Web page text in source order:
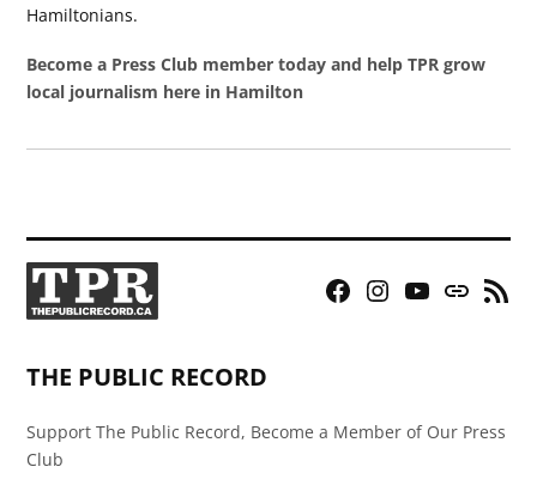
Hamiltonians.
Become a Press Club member today and help TPR grow
local journalism here in Hamilton
Facebook
Instagram
YouTubeBluesky
RSS
THE PUBLIC RECORD
Support The Public Record, Become a Member of Our Press
Club